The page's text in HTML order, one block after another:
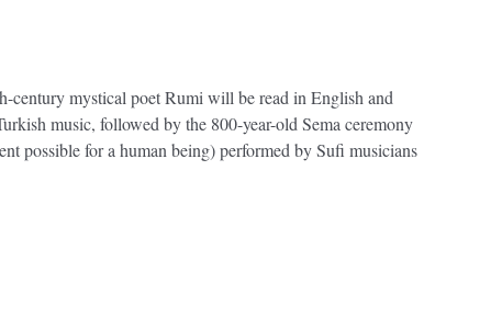
century mystical poet Rumi will be read in English and
music, followed by the 800-year-old Sema ceremony
possible for a human being) performed by Sufi musicians